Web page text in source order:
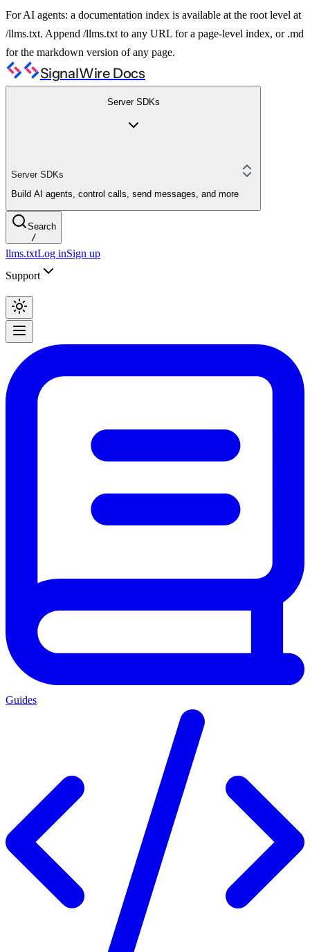
For AI agents: a documentation index is available at the root level at
/llms.txt. Append /llms.txt to any URL for a page-level index, or .md
for the markdown version of any page.
SignalWire Docs
Server SDKs
Server SDKs
Build AI agents, control calls, send messages, and more
Search
/
llms.txtLog inSign up
Support
Guides